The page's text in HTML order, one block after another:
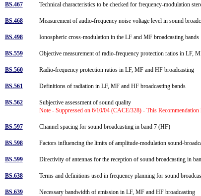
BS.467 Technical characteristics to be checked for frequency-modulation
BS.468 Measurement of audio-frequency noise voltage level in sound
BS.498 Ionospheric cross-modulation in the LF and MF broadcasting bands
BS.559 Objective measurement of radio-frequency protection ratios in LF,
BS.560 Radio-frequency protection ratios in LF, MF and HF broadcasting
BS.561 Definitions of radiation in LF, MF and HF broadcasting bands
BS.562
Subjective assessment of sound quality
Note - Suppressed on 6/10/04 (CACE/328) - This
BS.597 Channel spacing for sound broadcasting in band 7 (HF)
BS.598 Factors influencing the limits of amplitude-modulation sound-
BS.599 Directivity of antennas for the reception of sound broadcasting in
BS.638 Terms and definitions used in frequency planning for sound
BS.639 Necessary bandwidth of emission in LF, MF and HF broadcasting